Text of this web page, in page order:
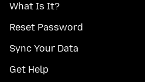
What Is It?
Reset Password
Sync Your Data
Get Help